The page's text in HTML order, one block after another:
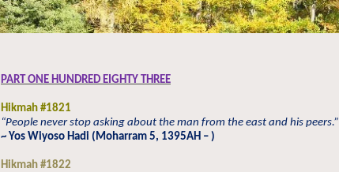
PART ONE HUNDRED EIGHTY THREE
Hikmah #1821
“People never stop asking about the man from the east and his peers.”
~ Yos Wiyoso Hadi (Moharram 5, 1395AH – )
Hikmah #1822